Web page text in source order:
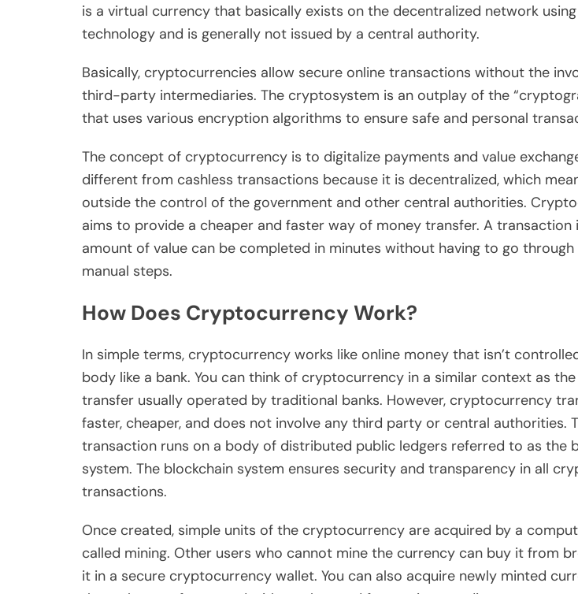
is a virtual currency that basically exists on the decentralized network
technology and is generally not issued by a central authority.
Basically, cryptocurrencies allow secure online transactions without the
third-party intermediaries. The cryptosystem is an outplay of the
that uses various encryption algorithms to ensure safe and personal
The concept of cryptocurrency is to digitalize payments and value
different from cashless transactions because it is decentralized, which
outside the control of the government and other central authorities.
aims to provide a cheaper and faster way of money transfer. A transaction
amount of value can be completed in minutes without having to go
manual steps.
How Does Cryptocurrency Work?
In simple terms, cryptocurrency works like online money that isn’t
body like a bank. You can think of cryptocurrency in a similar context as
transfer usually operated by traditional banks. However, cryptocurrency
faster, cheaper, and does not involve any third party or central authorities.
transaction runs on a body of distributed public ledgers referred to as the
system. The blockchain system ensures security and transparency in all
transactions.
Once created, simple units of the cryptocurrency are acquired by a
called mining. Other users who cannot mine the currency can buy it from
it in a secure cryptocurrency wallet. You can also acquire newly minted